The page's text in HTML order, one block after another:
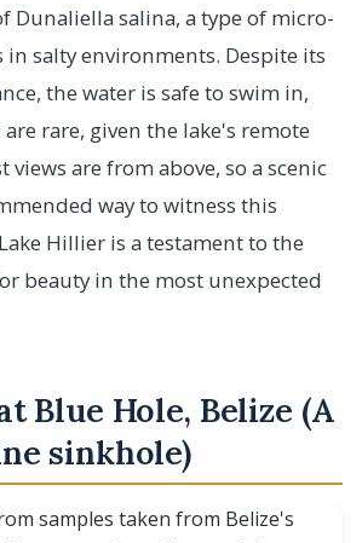
Dunaliella salina, a type of micro-
in salty environments. Despite its
the water is safe to swim in,
rare, given the lake's remote
views are from above, so a scenic
way to witness this
Hillier is a testament to the
beauty in the most unexpected
Blue Hole, Belize (A
sinkhole)